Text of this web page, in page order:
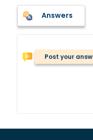
Answers
Post your